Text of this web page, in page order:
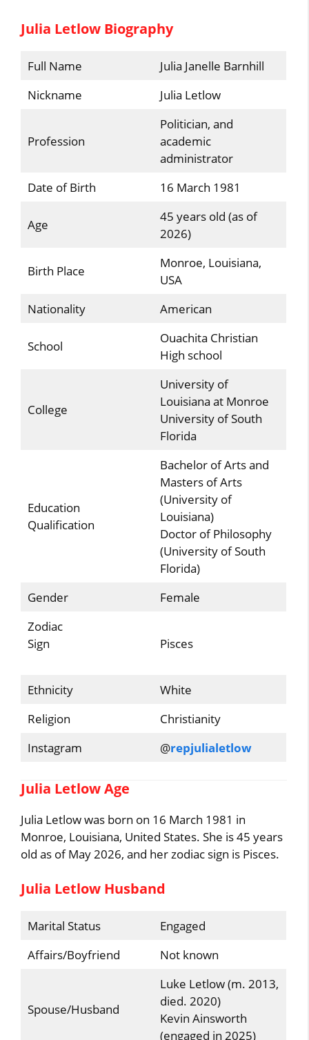
Julia Letlow Biography
Full Name
Julia Janelle Barnhill
Nickname
Julia Letlow
Profession
Politician, and
academic
administrator
Date of Birth
16 March 1981
Age
45 years old (as of
2026)
Birth Place
Monroe, Louisiana,
USA
Nationality
American
School
Ouachita Christian
High school
College
University of
Louisiana at Monroe
University of South
Florida
Education
Qualification
Bachelor of Arts and
Masters of Arts
(University of
Louisiana)
Doctor of Philosophy
(University of South
Florida)
Gender
Female
Zodiac
Sign
Pisces
Ethnicity
White
Religion
Christianity
Instagram
@repjulialetlow
Julia Letlow Age
Julia Letlow was born on 16 March 1981 in
Monroe, Louisiana, United States. She is 45 years
old as of May 2026, and her zodiac sign is Pisces.
Julia Letlow Husband
Marital Status
Engaged
Affairs/Boyfriend
Not known
Spouse/Husband
Luke Letlow (m. 2013,
died. 2020)
Kevin Ainsworth
(engaged in 2025)